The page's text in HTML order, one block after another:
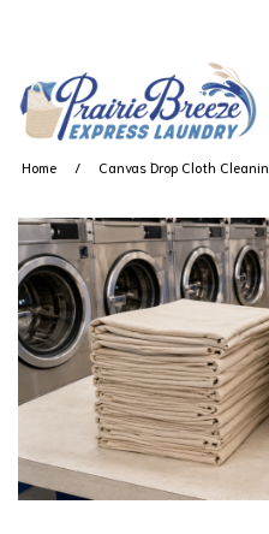
Home Canvas Drop Cloth